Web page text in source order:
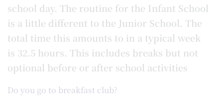
school day. The routine for the Infant School
is a little different to the Junior School. The
total time this amounts to in a typical week
is 32.5 hours. This includes breaks but not
optional before or after school activities
Do you go to breakfast club?